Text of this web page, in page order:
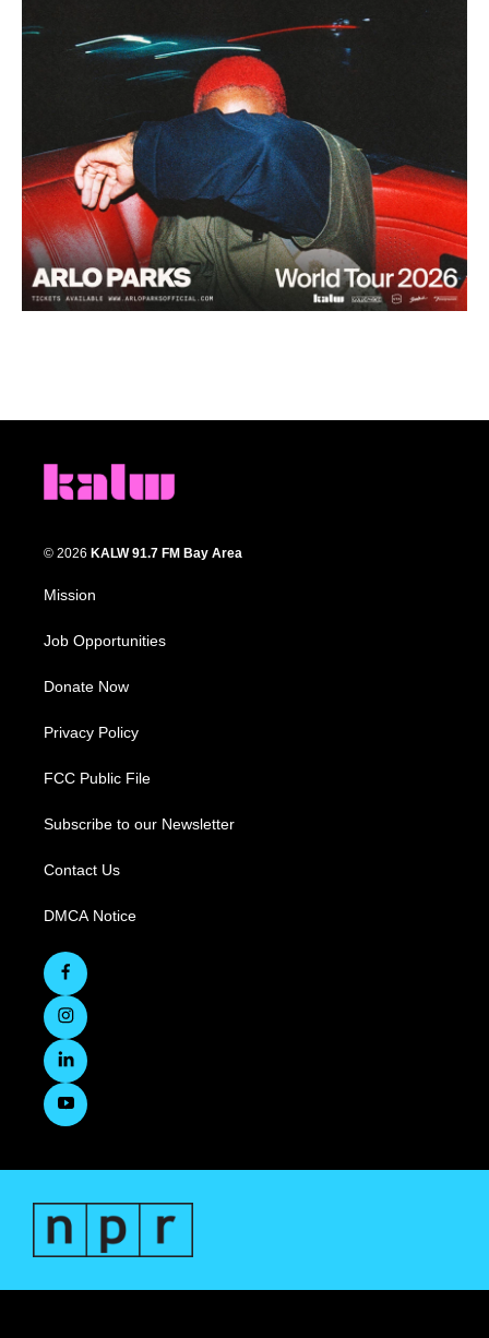
© 2026 KALW 91.7 FM Bay Area
Mission
Job Opportunities
Donate Now
Privacy Policy
FCC Public File
Subscribe to our Newsletter
Contact Us
DMCA Notice